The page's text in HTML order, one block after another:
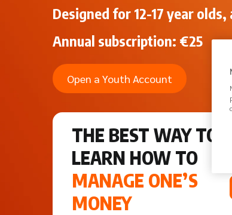
Designed for 12-17 year
Annual subscription: €25
Open a Youth Account
THE BEST WAY TO
LEARN HOW TO
MANAGE ONE’S
MONEY